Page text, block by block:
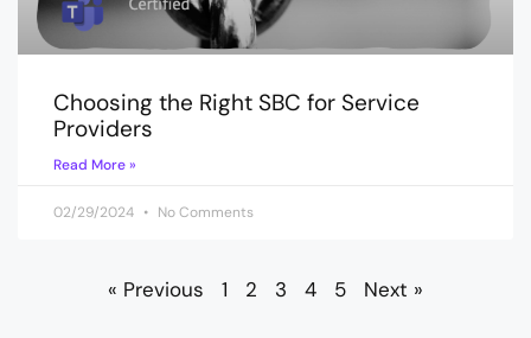
Choosing the Right SBC for Service
Providers
Read More »
02/29/2024 No Comments
« Previous 1 2 3 4 5 Next »